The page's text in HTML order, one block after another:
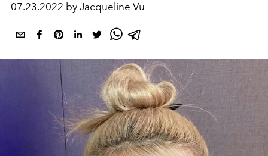
07.23.2022 by Jacqueline Vu